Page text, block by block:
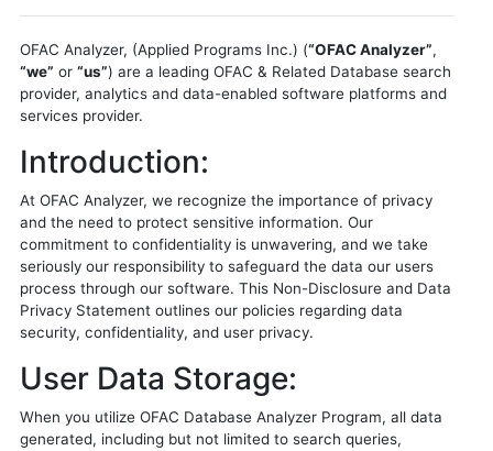
OFAC Analyzer, (Applied Programs Inc.) (“OFAC Analyzer”,
“we” or “us”) are a leading OFAC & Related Database search
provider, analytics and data-enabled software platforms and
services provider.
Introduction:
At OFAC Analyzer, we recognize the importance of privacy
and the need to protect sensitive information. Our
commitment to confidentiality is unwavering, and we take
seriously our responsibility to safeguard the data our users
process through our software. This Non-Disclosure and Data
Privacy Statement outlines our policies regarding data
security, confidentiality, and user privacy.
User Data Storage:
When you utilize OFAC Database Analyzer Program, all data
generated, including but not limited to search queries,